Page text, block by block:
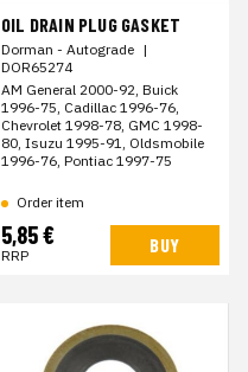
OIL DRAIN PLUG GASKET
Dorman - Autograde |
DOR65274
AM General 2000-92, Buick
1996-75, Cadillac 1996-76,
Chevrolet 1998-78, GMC 1998-
80, Isuzu 1995-91, Oldsmobile
1996-76, Pontiac 1997-75
Order item
5,85 €
RRP BUY